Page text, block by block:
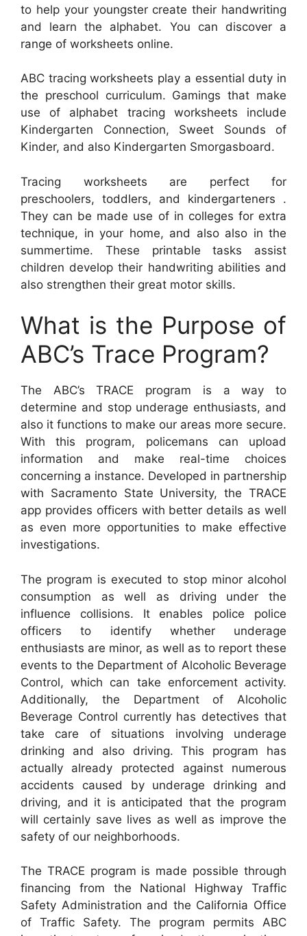
to help your youngster create their handwriting
and learn the alphabet. You can discover a
range of worksheets online.
ABC tracing worksheets play a essential duty in
the preschool curriculum. Gamings that make
use of alphabet tracing worksheets include
Kindergarten Connection, Sweet Sounds of
Kinder, and also Kindergarten Smorgasboard.
Tracing worksheets are perfect for
preschoolers, toddlers, and kindergarteners .
They can be made use of in colleges for extra
technique, in your home, and also also in the
summertime. These printable tasks assist
children develop their handwriting abilities and
also strengthen their great motor skills.
What is the Purpose of
ABC’s Trace Program?
The ABC’s TRACE program is a way to
determine and stop underage enthusiasts, and
also it functions to make our areas more secure.
With this program, policemans can upload
information and make real-time choices
concerning a instance. Developed in partnership
with Sacramento State University, the TRACE
app provides officers with better details as well
as even more opportunities to make effective
investigations.
The program is executed to stop minor alcohol
consumption as well as driving under the
influence collisions. It enables police police
officers to identify whether underage
enthusiasts are minor, as well as to report these
events to the Department of Alcoholic Beverage
Control, which can take enforcement activity.
Additionally, the Department of Alcoholic
Beverage Control currently has detectives that
take care of situations involving underage
drinking and also driving. This program has
actually already protected against numerous
accidents caused by underage drinking and
driving, and it is anticipated that the program
will certainly save lives as well as improve the
safety of our neighborhoods.
The TRACE program is made possible through
financing from the National Highway Traffic
Safety Administration and the California Office
of Traffic Safety. The program permits ABC